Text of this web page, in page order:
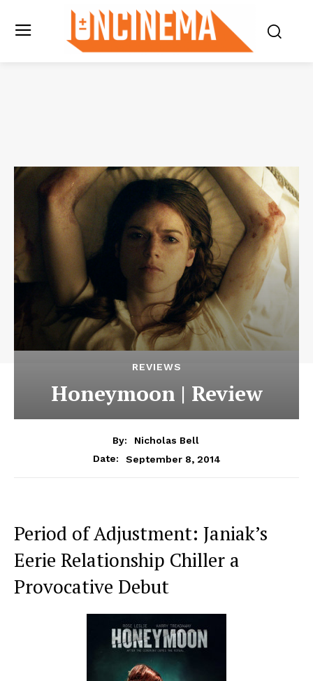
REVIEWS
Honeymoon | Review
By:
Nicholas Bell
Date:
September 8, 2014
Period of Adjustment: Janiak’s
Eerie Relationship Chiller a
Provocative Debut